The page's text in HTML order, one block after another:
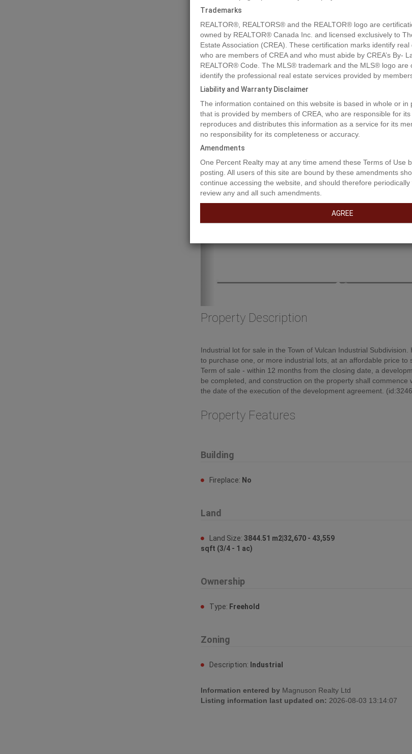
Property Description
Industrial lot for sale in the Town of Vulcan Industrial
to purchase one, or more industrial lots, at an affordable price to
Term of sale - within 12 months from the closing date, a
be completed, and construction on the property shall commence
the date of the execution of the development agreement.
Property Features
Building
Fireplace: No
Land
Land Size:3844.51 m2|32,670 - 43,559
sqft (3/4 - 1 ac)
Ownership
Type: Freehold
Zoning
Description: Industrial
Information entered by Magnuson Realty Ltd
Listing information last updated on: 2026-08-03 13:14:07
Trademarks
REALTOR®, REALTORS® and the REALTOR® logo are
owned by REALTOR® Canada Inc. and licensed exclusively to
Estate Association (CREA). These certification marks identify
who are members of CREA and who must abide by CREA’s By-
REALTOR® Code. The MLS® trademark and the MLS® logo are
identify the professional real estate services provided by
Liability and Warranty Disclaimer
The information contained on this website is based in whole or in
that is provided by members of CREA, who are responsible for its
reproduces and distributes this information as a service for its
no responsibility for its completeness or accuracy.
Amendments
One Percent Realty may at any time amend these Terms of Use
posting. All users of this site are bound by these amendments
continue accessing the website, and should therefore
review any and all such amendments.
AGREE